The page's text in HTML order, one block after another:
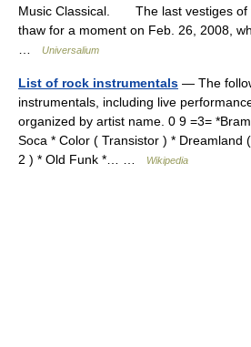
Music Classical. The last vestiges of
thaw for a moment on Feb. 26, 2008,
Universalium
List of rock instrumentals — The
instrumentals, including live
organized by artist name. 0 9 =3=
Soca * Color ( Transistor ) * Dreamland
2 ) * Old Funk *… …
Wikipedia